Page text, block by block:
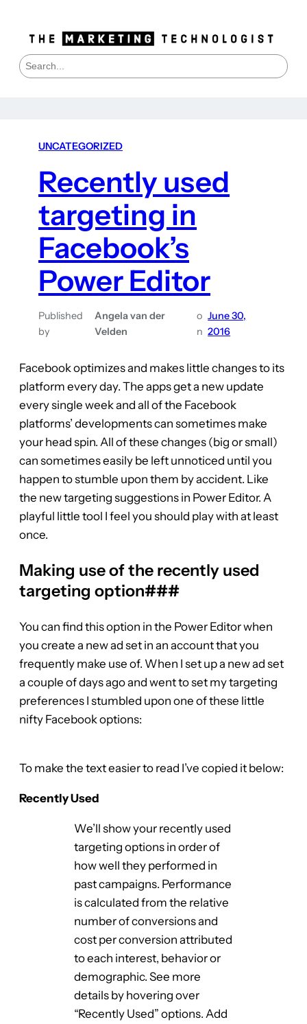
S
e
UNCATEGORIZED
Recently used
targeting in
Facebook’s
Power Editor
Published
by
Angela van der
Velden
o
n
June 30,
2016
Facebook optimizes and makes little changes to its
platform every day. The apps get a new update
every single week and all of the Facebook
platforms’ developments can sometimes make
your head spin. All of these changes (big or small)
can sometimes easily be left unnoticed until you
happen to stumble upon them by accident. Like
the new targeting suggestions in Power Editor. A
playful little tool I feel you should play with at least
once.
Making use of the recently used
targeting option###
You can find this option in the Power Editor when
you create a new ad set in an account that you
frequently make use of. When I set up a new ad set
a couple of days ago and went to set my targeting
preferences I stumbled upon one of these little
nifty Facebook options:
To make the text easier to read I’ve copied it below:
Recently Used
We’ll show your recently used
targeting options in order of
how well they performed in
past campaigns. Performance
is calculated from the relative
number of conversions and
cost per conversion attributed
to each interest, behavior or
demographic. See more
details by hovering over
“Recently Used” options. Add